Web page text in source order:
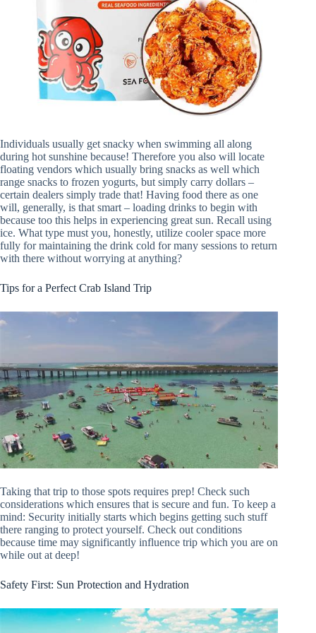
Individuals usually get snacky when swimming all along
during hot sunshine because! Therefore you also will locate
floating vendors which usually bring snacks as well which
range snacks to frozen yogurts, but simply carry dollars –
certain dealers simply trade that! Having food there as one
will, generally, is that smart – loading drinks to begin with
because too this helps in experiencing great sun. Recall using
ice. What type must you, honestly, utilize cooler space more
fully for maintaining the drink cold for many sessions to return
with there without worrying at anything?
Tips for a Perfect Crab Island Trip
Taking that trip to those spots requires prep! Check such
considerations which ensures that is secure and fun. To keep a
mind: Security initially starts which begins getting such stuff
there ranging to protect yourself. Check out conditions
because time may significantly influence trip which you are on
while out at deep!
Safety First: Sun Protection and Hydration